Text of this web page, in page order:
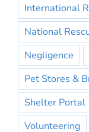
International
National
Negligence
Pet Stores &
Shelter Portal
Volunteering